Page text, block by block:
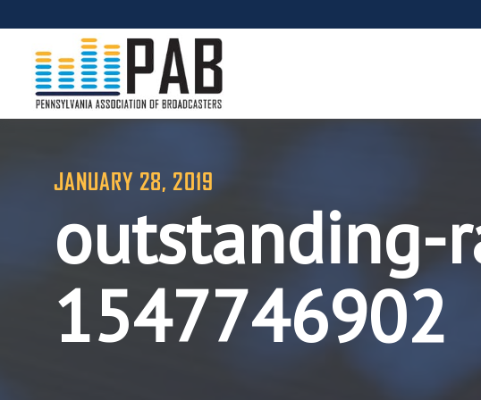
JANUARY 28, 2019
outstanding-
1547746902